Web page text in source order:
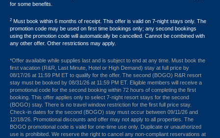
for some benefits.
2 Must book within 6 months of receipt. This offer is valid on 7-night stays only. The
promotion code may be used on first time bookings only; any second bookings
using the promotion code will automatically be cancelled. Cannot be combined with
any other offer. Other restrictions may apply.
*Offer available while supplies last and is subject to end at any time. Must book the
first vacation (R&R, Last Minute, Hotel or High Demand) stay at full price by
08/17/26 at 11:59 PM ET to qualify for the offer. The second (BOGO) R&R resort
stay must be booked by 08/31/26 at 11:59 PM ET. Eligible members will receive a
promotional code for the second booking within 72 hours of completing the first
booking. This offer applies only to select 7-night resort stays for the second
(BOGO) stay. There is no travel window restriction for the first full price stay.
Check-in dates for the second (BOGO) stay must occur between 09/11/26 and
12/18/26. Promotional discounts and offer may not apply to all properties. The
BOGO promotional code is valid for one-time use only. Duplicate or unauthorized
use is prohibited. We reserve the right to cancel any non-compliant reservations at